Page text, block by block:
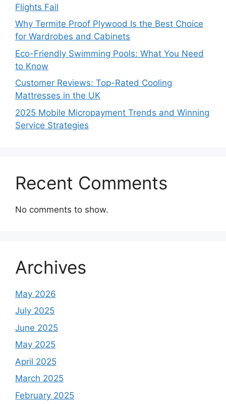
Flights Fail
Why Termite Proof Plywood Is the Best Choice
for Wardrobes and Cabinets
Eco-Friendly Swimming Pools: What You Need
to Know
Customer Reviews: Top-Rated Cooling
Mattresses in the UK
2025 Mobile Micropayment Trends and Winning
Service Strategies
Recent Comments
No comments to show.
Archives
May 2026
July 2025
June 2025
May 2025
April 2025
March 2025
February 2025